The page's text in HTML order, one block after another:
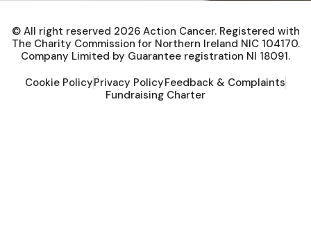
© All right reserved 2026Action Cancer. Registered with
The Charity Commission for Northern Ireland NIC 104170.
Company Limited by Guarantee registration NI 18091.
Cookie PolicyPrivacy PolicyFeedback & Complaints
Fundraising Charter